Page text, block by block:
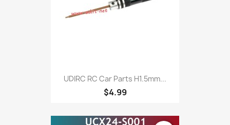
UDIRC RC Car Parts H1.5mm...
$4.99